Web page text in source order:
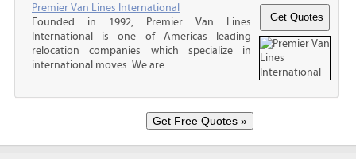
Premier Van Lines International
Founded in 1992, Premier Van Lines
International is one of Americas leading
relocation companies which specialize in
international moves. We are...